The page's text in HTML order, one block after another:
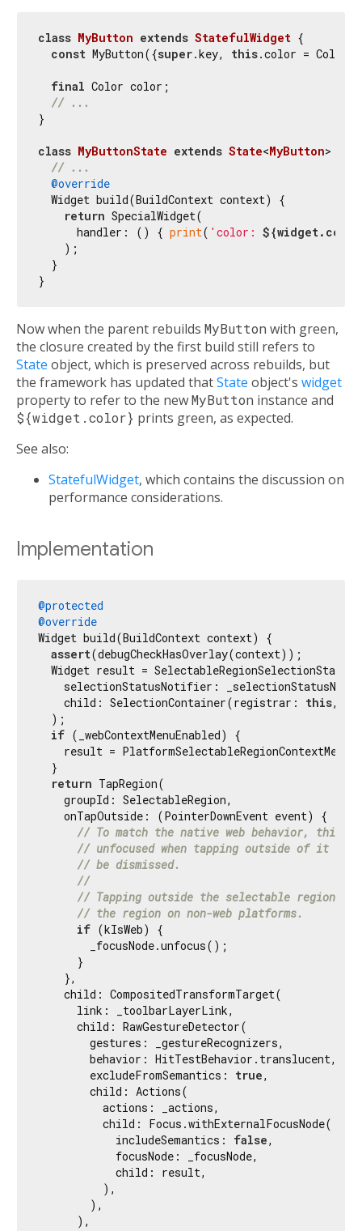
class MyButton extends StatefulWidget {
const MyButton({super.key, this.color =
final Color color;
// ...
}
class MyButtonState extends State<MyButton>
// ...
@override
  Widget build(BuildContext context) {
return SpecialWidget(
      handler: () {
print( 'color:
    );
  }
Now when the parent rebuilds MyButton with green,
the closure created by the first build still refers to
State object, which is preserved across rebuilds, but
the framework has updated thatState object's widget
property to refer to the newMyButton instance and
${widget.color} prints green, as expected.
See also:
StatefulWidget, which contains the discussion on
performance considerations.
Implementation
@protected
@override
Widget build(BuildContext context) {
assert(debugCheckHasOverlay(context));
Widget result =
selectionStatusNotifier:
    child: SelectionContainer(registrar:
this,
  );
if (_webContextMenuEnabled) {
result =
  }
return TapRegion(
    groupId: SelectableRegion,
    onTapOutside: (PointerDownEvent event) {
// To match the native web behavior, this
// unfocused when tapping outside of it
// be dismissed.
//
// Tapping outside the selectable region
// the region on non-web platforms.
if (kIsWeb) {
        _focusNode.unfocus();
      }
    },
    child: CompositedTransformTarget(
      link: _toolbarLayerLink,
      child: RawGestureDetector(
        gestures: _gestureRecognizers,
        behavior: HitTestBehavior.translucent,
        excludeFromSemantics:
true,
        child: Actions(
          actions: _actions,
          child: Focus.withExternalFocusNode(
            includeSemantics:
false,
            focusNode: _focusNode,
            child: result,
          ),
        ),
      ),